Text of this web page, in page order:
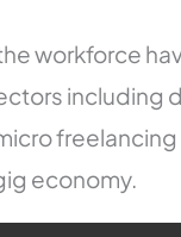
workforce
including
economy.